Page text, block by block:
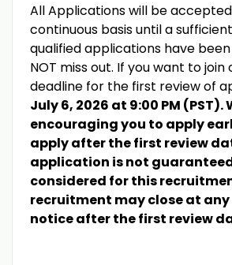
All Applications will be
continuous basis until a
qualified applications have
NOT miss out. If you want to
deadline for the first review of
July 6, 2026 at 9:00 PM (PST).
encouraging you to apply
apply after the first review
application is not
considered for this
recruitment may close at
notice after the first review